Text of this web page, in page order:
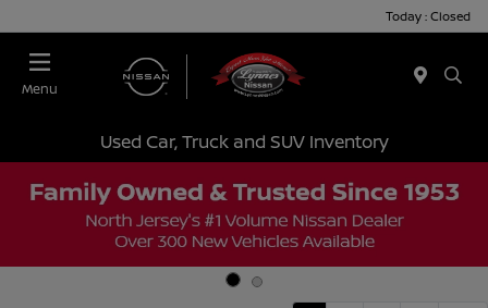
Today : Closed
Menu
Used Car, Truck and SUV Inventory